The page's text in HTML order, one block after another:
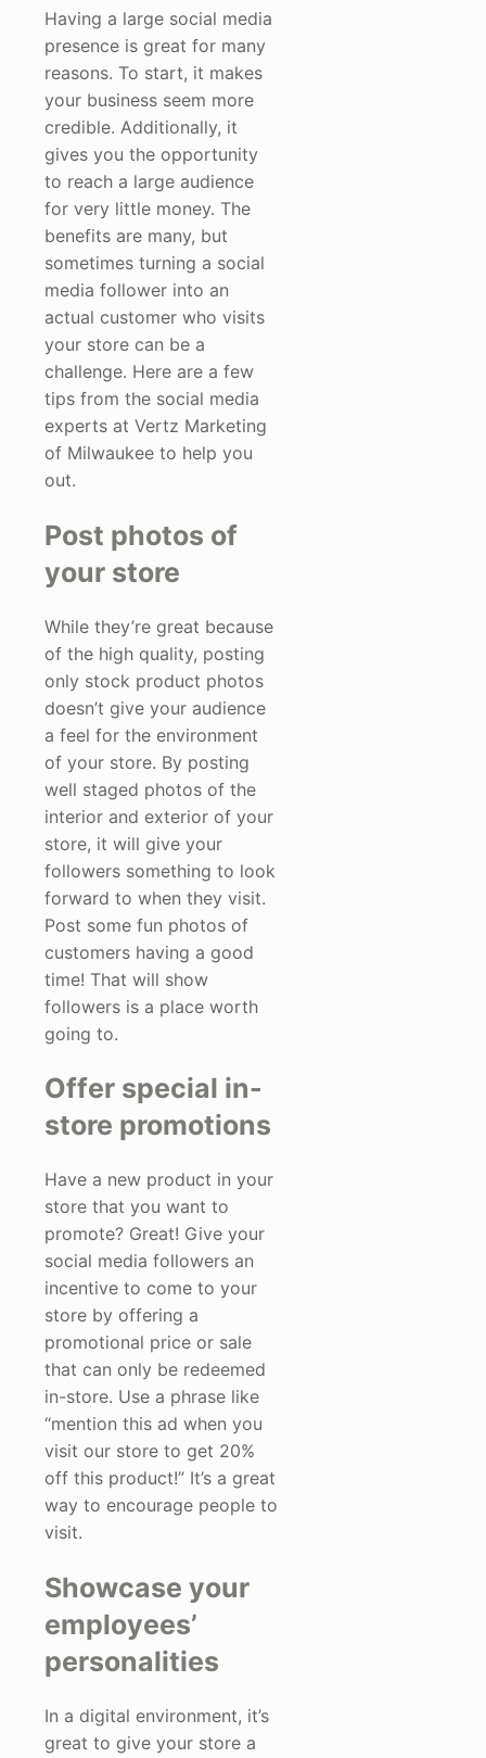
Having a large social media
presence is great for many
reasons. To start, it makes
your business seem more
credible. Additionally, it
gives you the opportunity
to reach a large audience
for very little money. The
benefits are many, but
sometimes turning a social
media follower into an
actual customer who visits
your store can be a
challenge. Here are a few
tips from the social media
experts at Vertz Marketing
of Milwaukee to help you
out.
Post photos of
your store
While they’re great because
of the high quality, posting
only stock product photos
doesn’t give your audience
a feel for the environment
of your store. By posting
well staged photos of the
interior and exterior of your
store, it will give your
followers something to look
forward to when they visit.
Post some fun photos of
customers having a good
time! That will show
followers is a place worth
going to.
Offer special in-
store promotions
Have a new product in your
store that you want to
promote? Great! Give your
social media followers an
incentive to come to your
store by offering a
promotional price or sale
that can only be redeemed
in-store. Use a phrase like
“mention this ad when you
visit our store to get 20%
off this product!” It’s a great
way to encourage people to
visit.
Showcase your
employees’
personalities
In a digital environment, it’s
great to give your store a